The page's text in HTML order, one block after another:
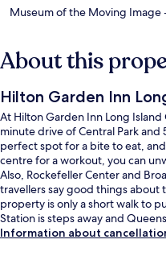
Museum of the Moving Image
About this
Hilton Garden Inn
At Hilton Garden Inn Long
minute drive of Central Park
perfect spot for a bite to eat,
centre for a workout, you can
Also, Rockefeller Center and
travellers say good things about
property is only a short walk to
Station is steps away and
Information about